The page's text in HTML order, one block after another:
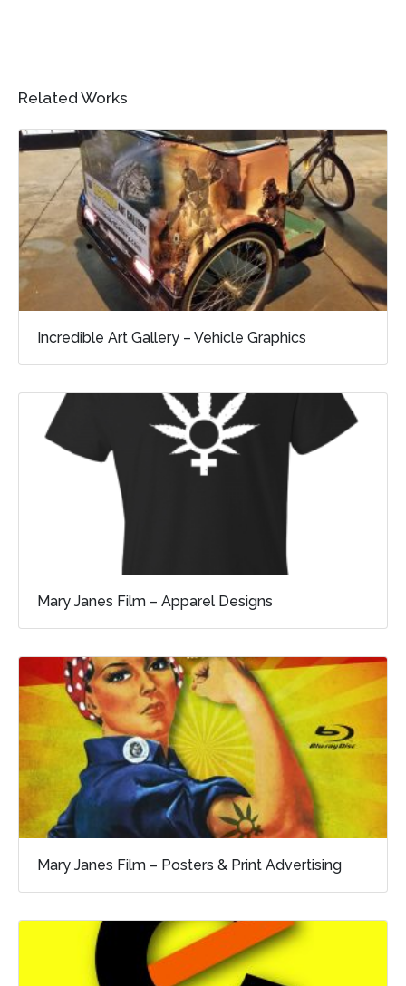
Related Works
Incredible Art Gallery – Vehicle Graphics
Mary Janes Film – Apparel Designs
Mary Janes Film – Posters & Print Advertising